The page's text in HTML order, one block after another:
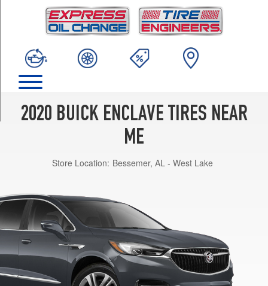
2020 BUICK ENCLAVE TIRES NEAR
ME
Store Location: Bessemer, AL - West Lake
(255/65R18)
Preferred
(255/55R20)
Essence
2
(255/55R20)
Premium
1